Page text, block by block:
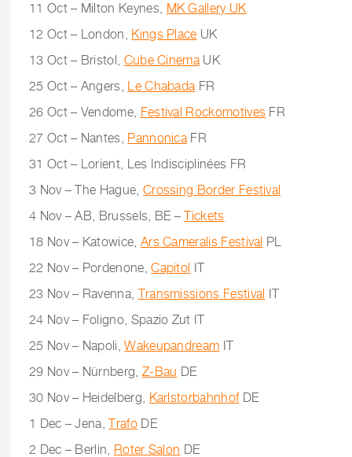
11 Oct – Milton Keynes, MK Gallery UK
12 Oct – London, Kings Place UK
13 Oct – Bristol, Cube CinemaUK
25 Oct – Angers, Le ChabadaFR
26 Oct – Vendome, Festival Rockomotives FR
27 Oct – Nantes, PannonicaFR
31 Oct – Lorient, Les Indisciplinées FR
3 Nov – The Hague, Crossing Border Festival
4 Nov – AB, Brussels, BE –Tickets
18 Nov – Katowice, Ars Cameralis Festival PL
22 Nov – Pordenone,Capitol IT
23 Nov – Ravenna, Transmissions Festival IT
24 Nov – Foligno, Spazio Zut IT
25 Nov – Napoli,Wakeupandream IT
29 Nov – Nürnberg, Z-Bau DE
30 Nov – Heidelberg, KarlstorbahnhofDE
1 Dec – Jena,TrafoDE
2 Dec – Berlin, Roter Salon DE